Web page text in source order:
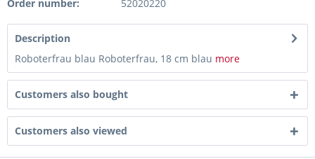
Order number: 52020220
Description
Roboterfrau blau Roboterfrau, 18 cm blau more
Customers also bought
Customers also viewed